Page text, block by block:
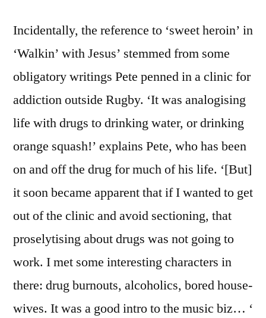
Incidentally, the reference to ‘sweet heroin’ in
‘Walkin’ with Jesus’ stemmed from some
obligatory writings Pete penned in a clinic for
addiction outside Rugby. ‘It was analogising
life with drugs to drinking water, or drinking
orange squash!’ explains Pete, who has been
on and off the drug for much of his life. ‘[But]
it soon became apparent that if I wanted to get
out of the clinic and avoid sectioning, that
proselytising about drugs was not going to
work. I met some interesting characters in
there: drug burnouts, alcoholics, bored house-
wives. It was a good intro to the music biz… ‘